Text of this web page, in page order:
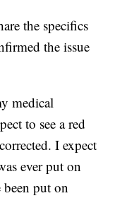
the specifics
the issue
medical
to see a red
I expect
ever put on
put on